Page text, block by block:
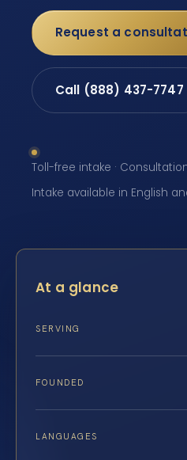
Request a
Call (888) 437-7747
Toll-free intake ·
Intake available in English
At a glance
SERVING
FOUNDED
LANGUAGES